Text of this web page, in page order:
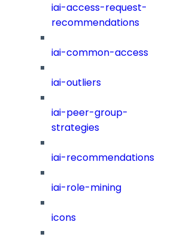
iai-access-request-
recommendations
iai-common-access
iai-outliers
iai-peer-group-
strategies
iai-recommendations
iai-role-mining
icons